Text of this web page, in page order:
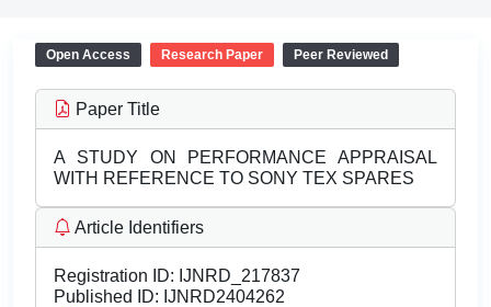
Open Access Research Paper Peer Reviewed
Paper Title
A STUDY ON PERFORMANCE APPRAISAL
WITH REFERENCE TO SONY TEX SPARES
Article Identifiers
Registration ID: IJNRD_217837
Published ID: IJNRD2404262